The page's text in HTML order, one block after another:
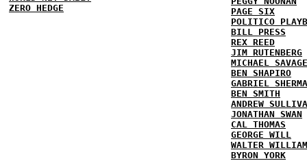
ZERO HEDGE
PAGE SIX
POLITICO
BILL PRESS
REX REED
JIM RUTENBERG
MICHAEL SAVAGE
BEN SHAPIRO
GABRIEL
BEN SMITH
ANDREW
JONATHAN SWAN
CAL THOMAS
GEORGE WILL
WALTER
BYRON YORK